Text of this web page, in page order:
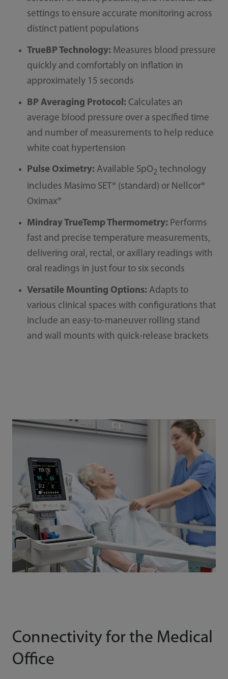
settings to ensure accurate monitoring across
distinct patient populations
TrueBP Technology: Measures blood pressure
quickly and comfortably on inflation in
approximately 15 seconds
BP Averaging Protocol: Calculates an
average blood pressure over a specified time
and number of measurements to help reduce
white coat hypertension
Pulse Oximetry: Available SpO2 technology
includes Masimo SET® (standard) or Nellcor®
Oximax®
Mindray TrueTemp Thermometry: Performs
fast and precise temperature measurements,
delivering oral, rectal, or axillary readings with
oral readings in just four to six seconds
Versatile Mounting Options: Adapts to
various clinical spaces with configurations that
include an easy-to-maneuver rolling stand
and wall mounts with quick-release brackets
Connectivity for the Medical
Office